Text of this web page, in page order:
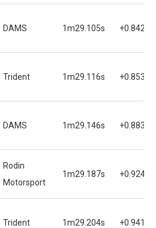
DAMS 1m29.105s +0.842s
Trident 1m29.116s +0.853s
DAMS 1m29.146s +0.883s
Rodin
Motorsport
1m29.187s +0.924s
Trident 1m29.204s +0.941s